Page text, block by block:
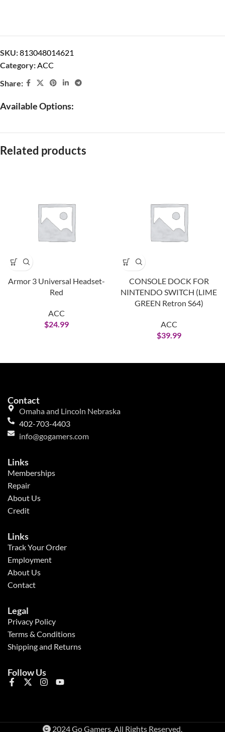
SKU:813048014621
Category:ACC
Share:
Available Options:
Related products
Armor 3 Universal Headset-
Red
ACC
$24.99
CONSOLE DOCK FOR
NINTENDO SWITCH (LIME
GREEN Retron S64)
ACC
$39.99
Contact
Omaha and Lincoln Nebraska
402-703-4403
info@gogamers.com
Links
Memberships
Repair
About Us
Credit
Links
Track Your Order
Employment
About Us
Contact
Legal
Privacy Policy
Terms & Conditions
Shipping and Returns
Follow Us
2024 Go Gamers. All Rights Reserved.